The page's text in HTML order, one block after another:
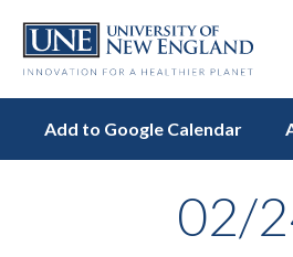
main
Add to Google Calendar
02/